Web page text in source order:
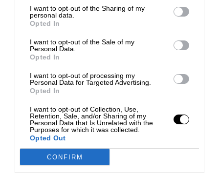
I want to opt-out of the Sharing of my
personal data.
Opted In
I want to opt-out of the Sale of my
Personal Data.
Opted In
I want to opt-out of processing my
Personal Data for Targeted Advertising.
Opted In
I want to opt-out of Collection, Use,
Retention, Sale, and/or Sharing of my
Personal Data that Is Unrelated with the
Purposes for which it was collected.
Opted Out
CONFIRM